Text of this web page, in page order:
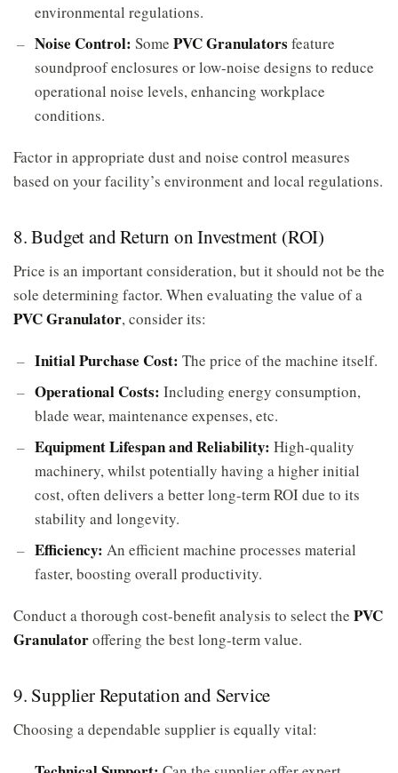
environmental regulations.
Noise Control: Some PVC Granulators feature
soundproof enclosures or low-noise designs to reduce
operational noise levels, enhancing workplace
conditions.
Factor in appropriate dust and noise control measures
based on your facility’s environment and local regulations.
8. Budget and Return on Investment (ROI)
Price is an important consideration, but it should not be the
sole determining factor. When evaluating the value of a
PVC Granulator, consider its:
Initial Purchase Cost: The price of the machine itself.
Operational Costs: Including energy consumption,
blade wear, maintenance expenses, etc.
Equipment Lifespan and Reliability: High-quality
machinery, whilst potentially having a higher initial
cost, often delivers a better long-term ROI due to its
stability and longevity.
Efficiency: An efficient machine processes material
faster, boosting overall productivity.
Conduct a thorough cost-benefit analysis to select the PVC
Granulatoroffering the best long-term value.
9. Supplier Reputation and Service
Choosing a dependable supplier is equally vital: